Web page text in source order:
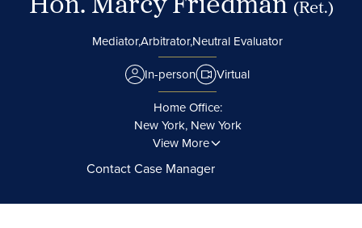
(Ret.)
Mediator,Arbitrator,Neutral Evaluator
In-person
Virtual
Home Office:
New York, New York
View More
Contact Case Manager